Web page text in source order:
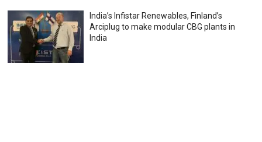
India’s Infistar Renewables, Finland’s
Arciplug to make modular CBG plants in
India